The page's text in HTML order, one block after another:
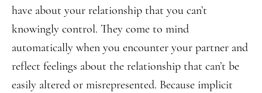
have about your relationship that you can’t
knowingly control. They come to mind
automatically when you encounter your partner and
reflect feelings about the relationship that can’t be
easily altered or misrepresented. Because implicit